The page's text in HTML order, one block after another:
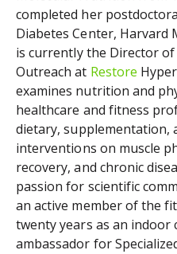
completed her
Diabetes Center, Harvard
is currently the Director of
Outreach at Restore
examines nutrition and
healthcare and fitness
dietary, supplementation,
interventions on muscle
recovery, and chronic
passion for scientific
an active member of the
twenty years as an indoor
ambassador for